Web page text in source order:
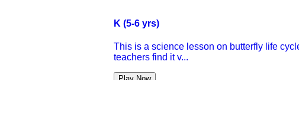
K (5-6 yrs)
This is a science lesson on butterfly life
teachers find it v...
Play Now